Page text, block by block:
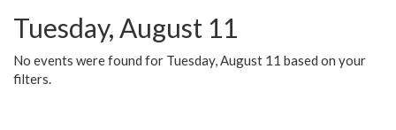
Tuesday, August 11
No events were found for Tuesday, August 11 based on your
filters.